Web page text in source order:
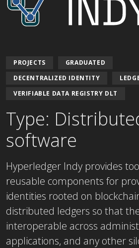
PROJECTS
GRADUATED
DECENTRALIZED IDENTITY
VERIFIABLE DATA REGISTRY DLT
Type:
software
Hyperledger Indy provides
reusable components for
identities rooted on
distributed ledgers so that
interoperable across
applications, and any other